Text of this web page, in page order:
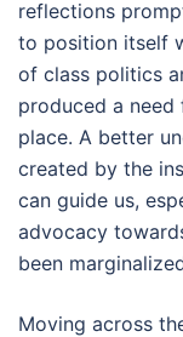
reflections
to position itself
of class politics
produced a
place. A better
created by the
can guide us,
advocacy
been
Moving across